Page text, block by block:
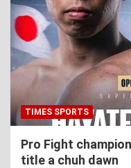
TIMES SPORTS
Pro Fight
title a chuh dawn